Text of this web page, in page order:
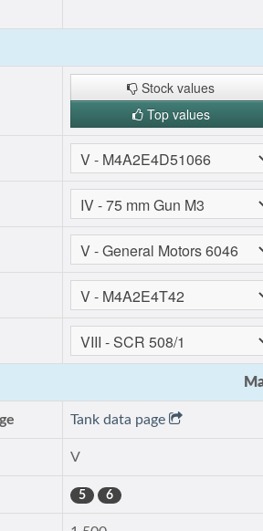
Stock values
Top values
Tank data page
V
5 6